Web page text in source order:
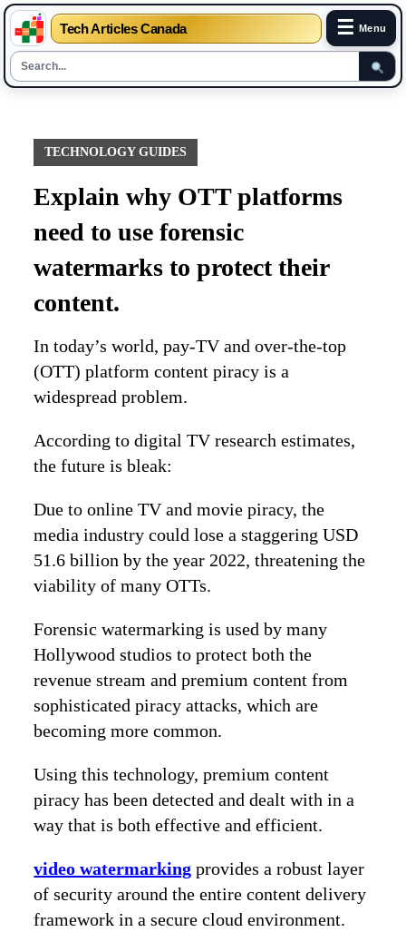
Tech Articles Canada ☰ Menu
contentTECHNOLOGY GUIDES
Explain why OTT platforms
need to use forensic
watermarks to protect their
content.
In today’s world, pay-TV and over-the-top
(OTT) platform content piracy is a
widespread problem.
According to digital TV research estimates,
the future is bleak:
Due to online TV and movie piracy, the
media industry could lose a staggering USD
51.6 billion by the year 2022, threatening the
viability of many OTTs.
Forensic watermarking is used by many
Hollywood studios to protect both the
revenue stream and premium content from
sophisticated piracy attacks, which are
becoming more common.
Using this technology, premium content
piracy has been detected and dealt with in a
way that is both effective and efficient.
video watermarking provides a robust layer
of security around the entire content delivery
framework in a secure cloud environment.